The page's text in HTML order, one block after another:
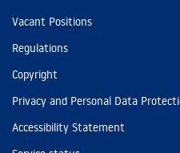
Vacant Positions
Regulations
Copyright
Privacy and Personal Data
Accessibility Statement